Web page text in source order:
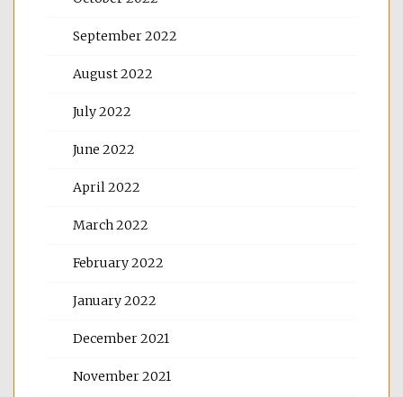
September 2022
August 2022
July 2022
June 2022
April 2022
March 2022
February 2022
January 2022
December 2021
November 2021